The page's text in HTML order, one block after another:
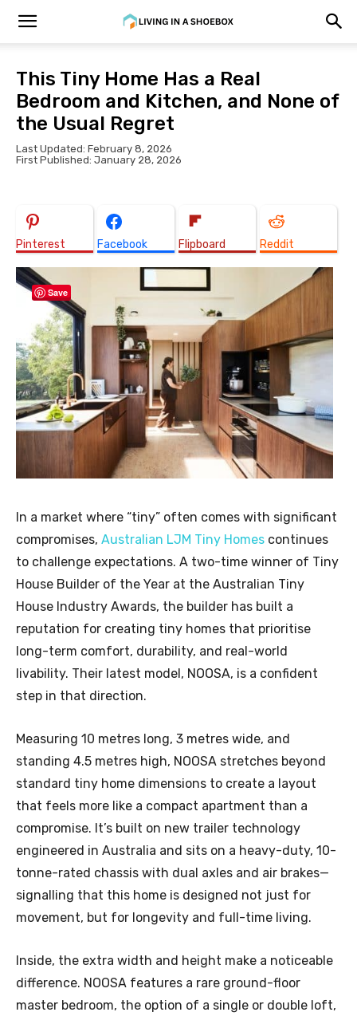
This Tiny Home Has a Real
Bedroom and Kitchen, and None of
the Usual Regret
Last Updated: February 8, 2026
First Published: January 28, 2026
Pinterest Facebook Flipboard Reddit
Save
In a market where “tiny” often comes with significant
compromises, Australian LJM Tiny Homes continues
to challenge expectations. A two-time winner of Tiny
House Builder of the Year at the Australian Tiny
House Industry Awards, the builder has built a
reputation for creating tiny homes that prioritise
long-term comfort, durability, and real-world
livability. Their latest model, NOOSA, is a confident
step in that direction.
Measuring 10 metres long, 3 metres wide, and
standing 4.5 metres high, NOOSA stretches beyond
standard tiny home dimensions to create a layout
that feels more like a compact apartment than a
compromise. It’s built on new trailer technology
engineered in Australia and sits on a heavy-duty, 10-
tonne-rated chassis with dual axles and air brakes—
signalling that this home is designed not just for
movement, but for longevity and full-time living.
Inside, the extra width and height make a noticeable
difference. NOOSA features a rare ground-floor
master bedroom, the option of a single or double loft,